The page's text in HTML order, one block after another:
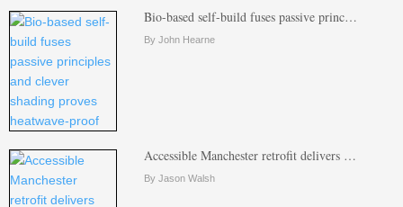
Bio-based self-build fuses passive princ…
By John Hearne
Accessible Manchester retrofit delivers …
By Jason Walsh